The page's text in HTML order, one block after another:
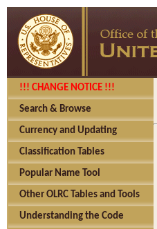
!!! CHANGE NOTICE !!!
Search & Browse
Currency and Updating
Classification Tables
Popular Name Tool
Other OLRC Tables and Tools
Understanding the Code